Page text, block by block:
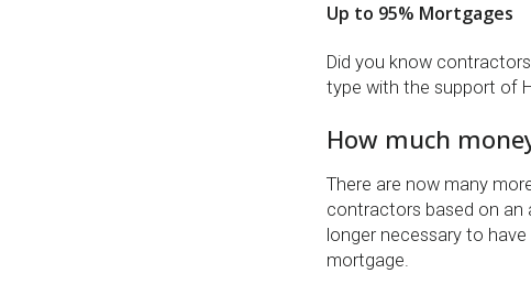
Up to 95% Mortgages
Did you know
type with the support of
How much
There are now many
contractors based on an
longer necessary to
mortgage.